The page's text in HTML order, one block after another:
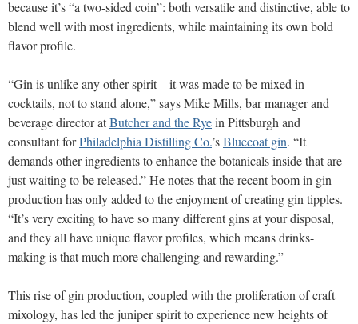
because it’s “a two-sided coin”: both versatile and distinctive, able to
blend well with most ingredients, while maintaining its own bold
flavor profile.
“Gin is unlike any other spirit—it was made to be mixed in
cocktails, not to stand alone,” says Mike Mills, bar manager and
beverage director atButcher and the Ryein Pittsburgh and
consultant forPhiladelphia Distilling Co.’sBluecoat gin. “It
demands other ingredients to enhance the botanicals inside that are
just waiting to be released.” He notes that the recent boom in gin
production has only added to the enjoyment of creating gin tipples.
“It’s very exciting to have so many different gins at your disposal,
and they all have unique flavor profiles, which means drinks-
making is that much more challenging and rewarding.”
This rise of gin production, coupled with the proliferation of craft
mixology, has led the juniper spirit to experience new heights of